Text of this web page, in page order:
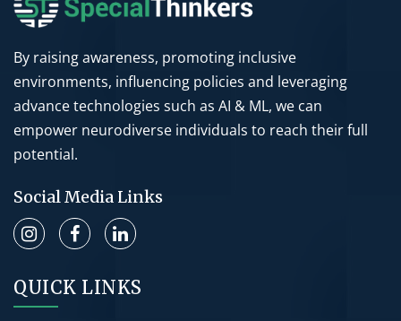
By raising awareness, promoting inclusive
environments, influencing policies and leveraging
advance technologies such as AI & ML, we can
empower neurodiverse individuals to reach their full
potential.
Social Media Links
QUICK LINKS